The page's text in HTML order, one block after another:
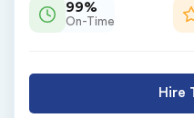
99%
On-Time
Hire